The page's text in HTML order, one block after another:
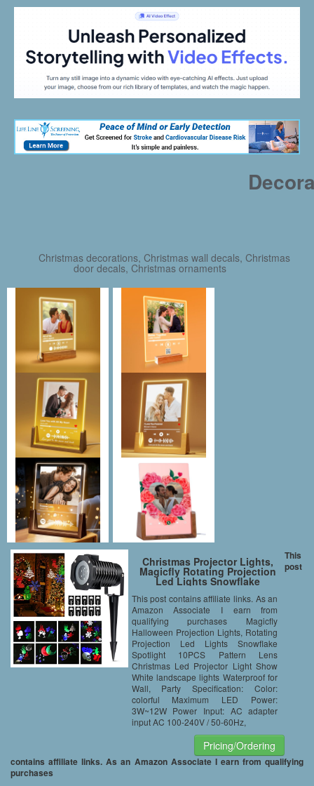
Christmas decorations, Christmas wall decals, Christmas
door decals, Christmas ornaments
Christmas Projector Lights,
Magicfly Rotating Projection
Led Lights Snowflake
Xmas Led Projector Light Show
Multicolor landscape lights
Waterproof for Wall Party, Multi
This post contains affiliate links. As an
Amazon Associate I earn from
qualifying purchases Magicfly
Halloween Projection Lights, Rotating
Projection Led Lights Snowflake
Spotlight 10PCS Pattern Lens
Christmas Led Projector Light Show
White landscape lights Waterproof for
Wall, Party Specification: Color:
colorful Maximum LED Power:
3W~12W Power Input: AC adapter
input AC 100-240V / 50-60Hz,
Pricing/Ordering
This
post
contains affiliate links. As an Amazon Associate I earn from qualifying
purchases